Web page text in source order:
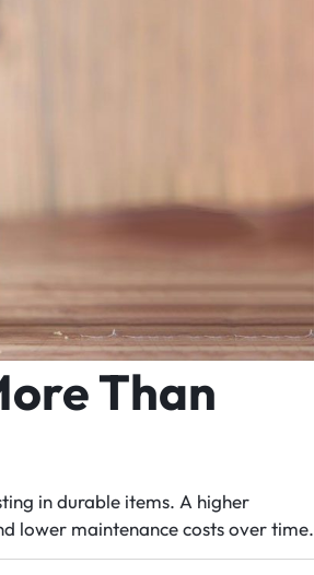
Than
in durable items. A higher
lower maintenance costs over time.